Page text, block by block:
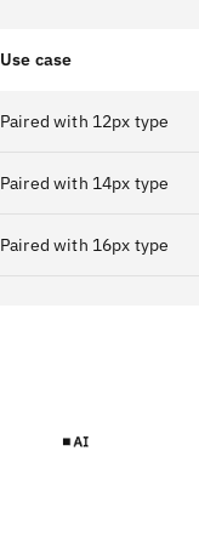
Use case
Paired with 12px type
Paired with 14px type
Paired with 16px type